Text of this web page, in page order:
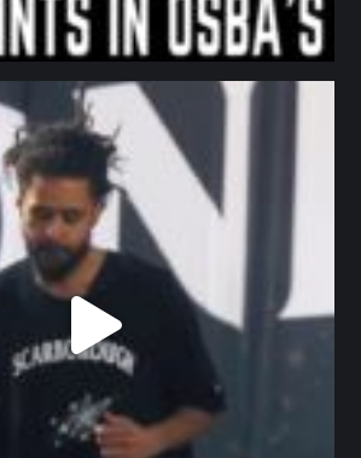
northpolehoops
Jan 11